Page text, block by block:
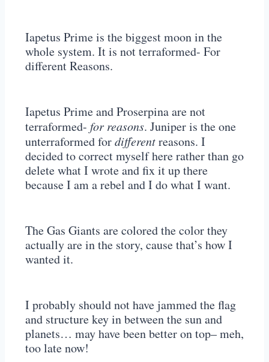
Iapetus Prime is the biggest moon in the
whole system. It is not terraformed- For
different Reasons.
Iapetus Prime and Proserpina are not
terraformed- for reasons. Juniper is the one
unterraformed fordifferentreasons. I
decided to correct myself here rather than go
delete what I wrote and fix it up there
because I am a rebel and I do what I want.
The Gas Giants are colored the color they
actually are in the story, cause that’s how I
wanted it.
I probably should not have jammed the flag
and structure key in between the sun and
planets… may have been better on top– meh,
too late now!